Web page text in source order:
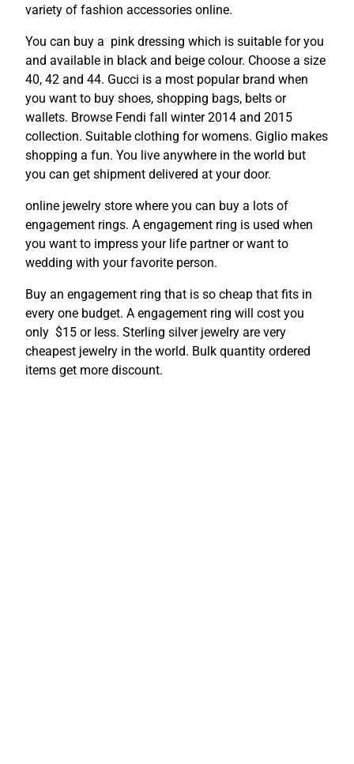
variety of fashion accessories online.
You can buy a pink dressing which is suitable for you
and available in black and beige colour. Choose a size
40, 42 and 44. Gucci is a most popular brand when
you want to buy shoes, shopping bags, belts or
wallets. Browse Fendi fall winter 2014 and 2015
collection. Suitable clothing for womens. Giglio makes
shopping a fun. You live anywhere in the world but
you can get shipment delivered at your door.
online jewelry store where you can buy a lots of
engagement rings. A engagement ring is used when
you want to impress your life partner or want to
wedding with your favorite person.
Buy an engagement ring that is so cheap that fits in
every one budget. A engagement ring will cost you
only $15 or less. Sterling silver jewelry are very
cheapest jewelry in the world. Bulk quantity ordered
items get more discount.